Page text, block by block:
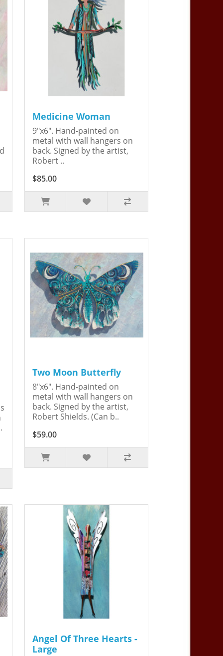
Medicine Woman
9"x6". Hand-painted on
metal with wall hangers on
back. Signed by the artist,
Robert ..
$85.00
Two Moon Butterfly
8"x6". Hand-painted on
metal with wall hangers on
back. Signed by the artist,
Robert Shields. (Can b..
$59.00
Angel Of Three Hearts -
Large